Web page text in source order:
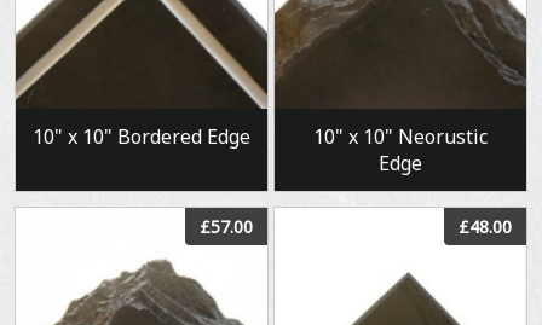
10" x 10" Bordered Edge
10" x 10" Neorustic
Edge
£57.00 £48.00